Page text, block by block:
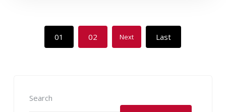
01 02 Next Last
Search